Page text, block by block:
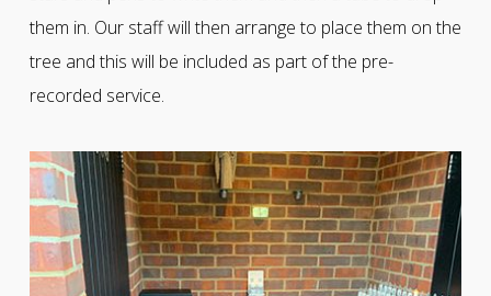
them in. Our staff will then arrange to place them on the
tree and this will be included as part of the pre-
recorded service.